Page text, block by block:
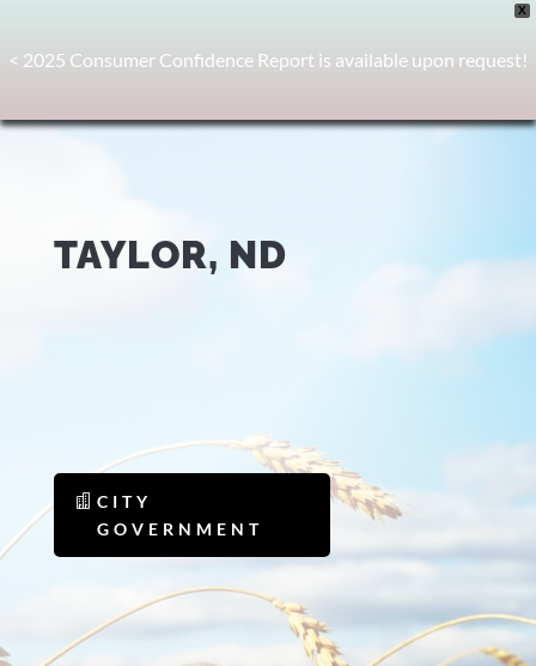
X
< 2025 Consumer Confidence Report is available upon request!
TAYLOR, ND
CITY
GOVERNMENT